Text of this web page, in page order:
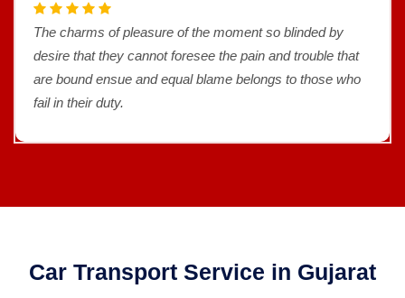
The charms of pleasure of the moment so blinded by
desire that they cannot foresee the pain and trouble that
are bound ensue and equal blame belongs to those who
fail in their duty.
Car Transport Service in Gujarat